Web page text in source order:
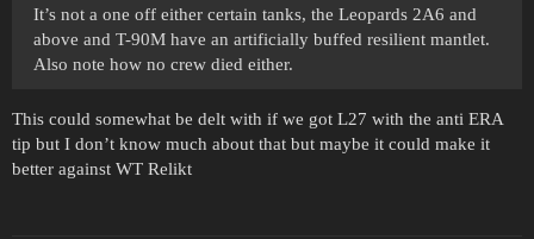
It’s not a one off either certain tanks, the Leopards 2A6 and
above and T-90M have an artificially buffed resilient mantlet.
Also note how no crew died either.
This could somewhat be delt with if we got L27 with the anti ERA
tip but I don’t know much about that but maybe it could make it
better against WT Relikt